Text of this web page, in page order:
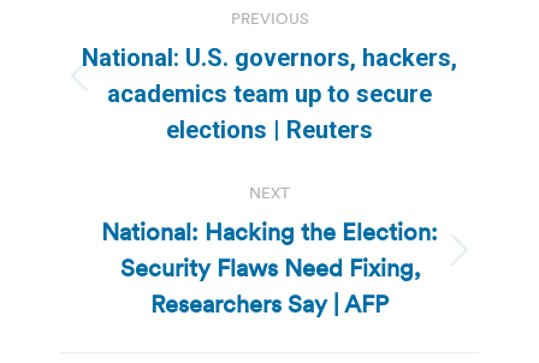
navigation
PREVIOUS
Previous
post:
National: U.S. governors, hackers,
academics team up to secure
elections | Reuters
NEXT
Next
post:
National: Hacking the Election:
Security Flaws Need Fixing,
Researchers Say | AFP